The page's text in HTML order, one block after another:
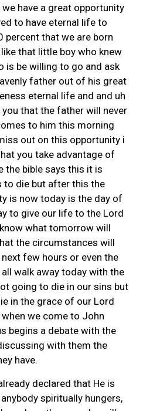
have a great opportunity
to have eternal life to
that we are born
that little boy who knew
is be willing to go and ask
father out of his great
eternal life and and uh
that the father will never
to him this morning
out on this opportunity i
you take advantage of
the bible says this it is
to die but after this the
is now today is the day of
to give our life to the Lord
what tomorrow will
the circumstances will
few hours or even the
walk away today with the
going to die in our sins but
in the grace of our Lord
we come to John
begins a debate with the
with them the
have.
declared that He is
spiritually hungers,